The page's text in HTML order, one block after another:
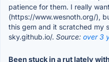
patience for them. I really
(https://www.wesnoth.org/),
this gem and it scratched my
sky.github.io/. Source: over 3
Been stuck in a rut lately